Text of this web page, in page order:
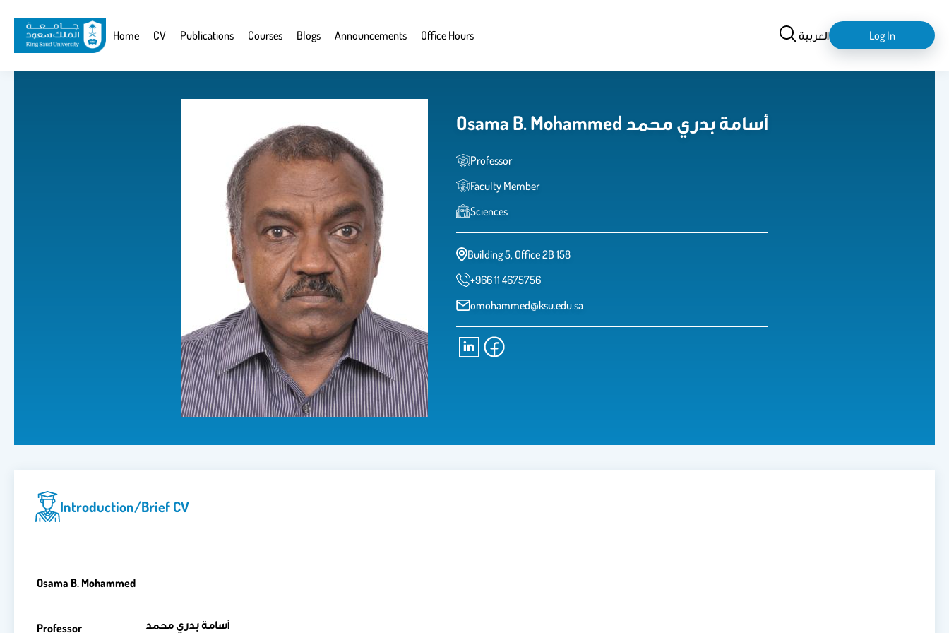
main
content
Website
Home CV Publications Courses Blogs Announcements Office Hours Searchالعربيةlogin-
logout
Log In
Osama B. Mohammed أسامة بدري محمد
Professor
Faculty Member
Sciences
Building 5, Office 2B 158
+966 11 4675756
omohammed@ksu.edu.sa
Introduction/brief CV
Osama B. Mohammed
Professor أسامة بدري محمد